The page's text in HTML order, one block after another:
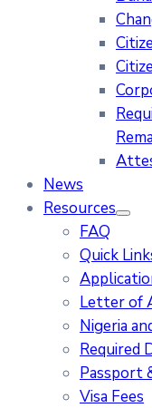
News
Resources
FAQ
Quick
Letter of
Nigeria
Required
Passport
Visa Fees